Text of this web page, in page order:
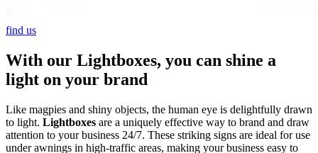
find us
With our Lightboxes, you can shine a
light on your brand
Like magpies and shiny objects, the human eye is delightfully drawn
to light. Lightboxes are a uniquely effective way to brand and draw
attention to your business 24/7. These striking signs are ideal for use
under awnings in high-traffic areas, making your business easy to